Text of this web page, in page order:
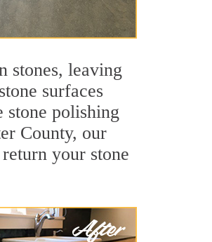
stones, leaving
surfaces
stone polishing
County, our
your stone